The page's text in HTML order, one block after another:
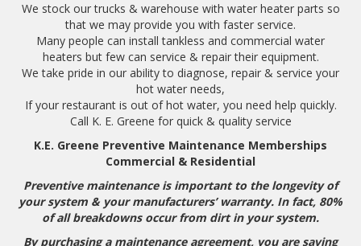
We stock our trucks & warehouse with water heater parts so
that we may provide you with faster service.
Many people can install tankless and commercial water
heaters but few can service & repair their equipment.
We take pride in our ability to diagnose, repair & service your
hot water needs,
If your restaurant is out of hot water, you need help quickly.
Call K. E. Greene for quick & quality service
K.E. Greene Preventive Maintenance Memberships
Commercial & Residential
Preventive maintenance is important to the longevity of
your system & your manufacturers’ warranty. In fact, 80%
of all breakdowns occur from dirt in your system.
By purchasing a maintenance agreement, you are saving